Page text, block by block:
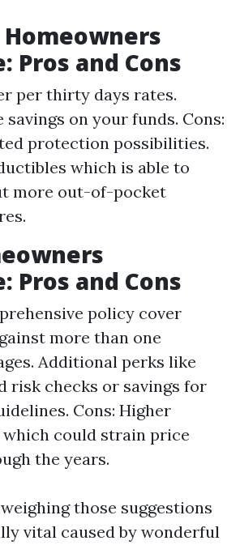
Pros and Cons
per thirty days rates.
on your funds. Cons:
protection possibilities.
which is able to
more out-of-pocket
Pros and Cons
policy cover
more than one
Additional perks like
risk checks or savings for
Cons: Higher
could strain price
the years.
those suggestions
vital caused by wonderful